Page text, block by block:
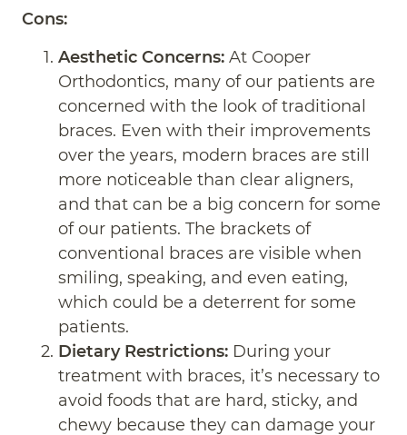
Cons:
Aesthetic Concerns: At Cooper
Orthodontics, many of our patients are
concerned with the look of traditional
braces. Even with their improvements
over the years, modern braces are still
more noticeable than clear aligners,
and that can be a big concern for some
of our patients. The brackets of
conventional braces are visible when
smiling, speaking, and even eating,
which could be a deterrent for some
patients.
Dietary Restrictions: During your
treatment with braces, it’s necessary to
avoid foods that are hard, sticky, and
chewy because they can damage your